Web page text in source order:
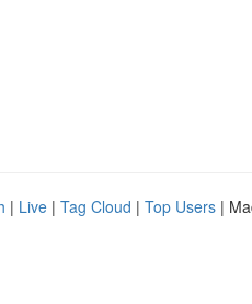
| Live | Tag Cloud | Top Users |